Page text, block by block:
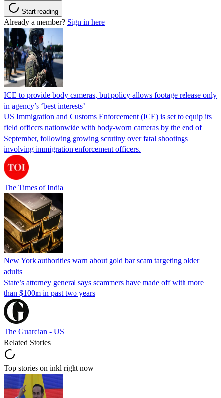
Start reading
Already a member? Sign in here
ICE to provide body cameras, but policy allows footage release only
in agency’s ‘best interests’
US Immigration and Customs Enforcement (ICE) is set to equip its
field officers nationwide with body-worn cameras by the end of
September, following growing scrutiny over fatal shootings
involving immigration enforcement officers.
The Times of India
New York authorities warn about gold bar scam targeting older
adults
State’s attorney general says scammers have made off with more
than $100m in past two years
The Guardian - US
Related Stories
Top stories on inkl right now